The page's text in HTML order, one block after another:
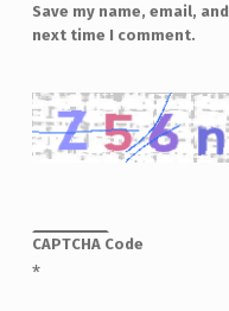
Save my name, email,
next time I comment.
CAPTCHA Code
*